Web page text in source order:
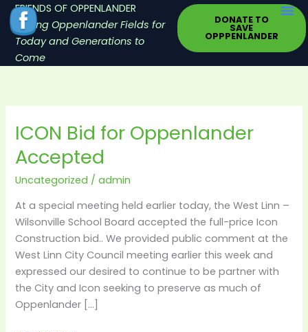
Skip
to
content
FRIENDS OF OPPENLANDER
Saving Oppenlander Fields for
Today and Generations to
Come
DONATE TO
SAVE
OPPPENLANDER
ICON Bid for Oppenlander
Accepted
Uncategorized /admin
At a special meeting held earlier today, the West Linn –
Wilsonville School Board accepted the full-price Icon
Construction bid.. We provided public comment at the
West Linn City Council meeting earlier this week and
expressed our desired to continue to be partner with
the City and Icon seeking to preserve as much of
Oppenlander […]
ICON
for
Oppenlander